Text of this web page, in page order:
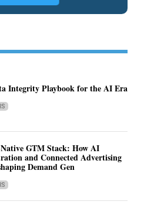
Integrity Playbook for the AI Era
GTM Stack: How AI
and Connected Advertising
Demand Gen